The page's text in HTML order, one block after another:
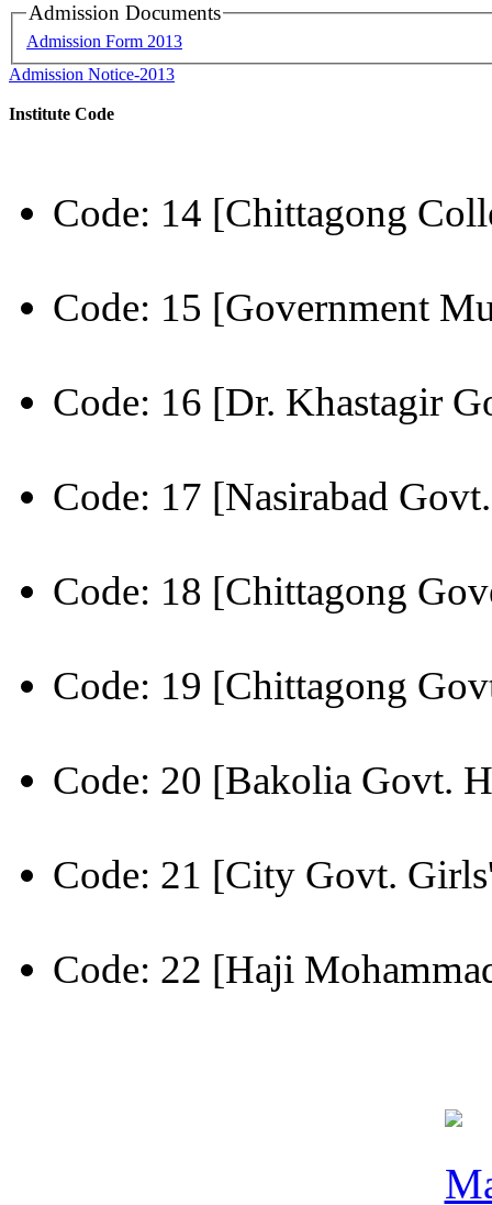
Admission Documents
Admission Form 2013
Admission Notice-2013
Institute Code
Code: 14 [Chittagong
Code: 15 [Government
Code: 16 [Dr. Khastagir
Code: 17 [Nasirabad
Code: 18 [Chittagong
Code: 19 [Chittagong
Code: 20 [Bakolia Govt.
Code: 21 [City Govt.
Code: 22 [Haji